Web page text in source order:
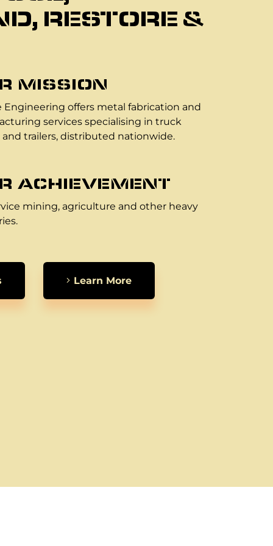
RESTORE &
MISSION
Engineering offers metal fabrication and
services specialising in truck
and trailers, distributed nationwide.
ACHIEVEMENT
mining, agriculture and other heavy
Learn More